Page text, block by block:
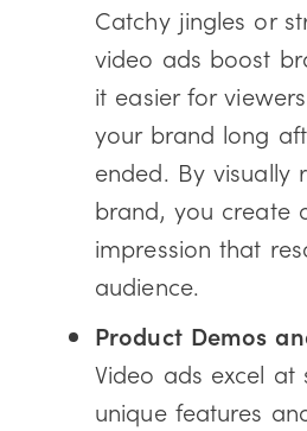
Catchy jingles or
video ads boost
it easier for
your brand long
ended. By visually
brand, you create
impression that
audience.
Product Demos
Video ads excel at
unique features